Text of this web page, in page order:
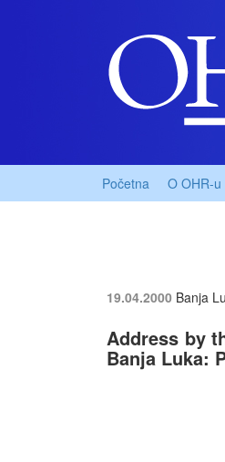
Početna O OHR-u
19.04.2000 Banja
Address by
Banja Luka: